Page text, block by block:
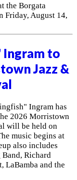
the Borgata
Friday, August 14,
Ingram to
Jazz &
Ingram has
2026 Morristown
will be held on
music begins at
also includes
Richard
LaBamba and the